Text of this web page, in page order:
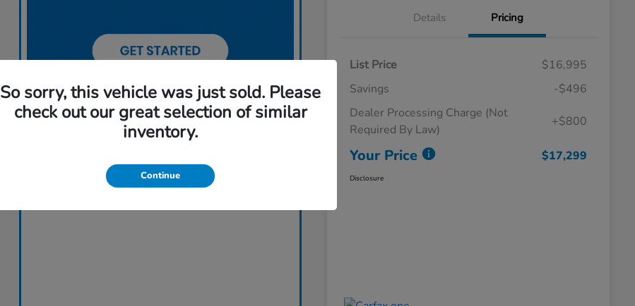
Details Pricing
List Price
$16,995
Savings
-$496
Dealer Processing Charge (Not
Required By Law)
+$800
Your Price $17,299
Disclosure
So sorry, this vehicle was just sold. Please
check out our great selection of similar
inventory.
Continue